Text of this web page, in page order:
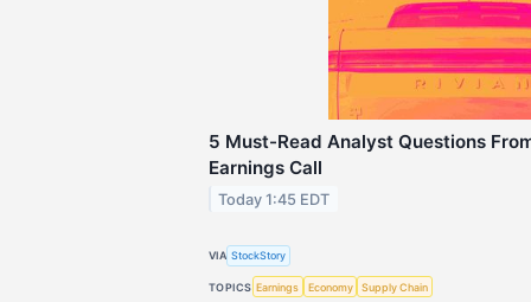
5 Must-Read Analyst Questions
Earnings Call
Today 1:45 EDT
VIA StockStory
TOPICS Earnings Economy Supply Chain